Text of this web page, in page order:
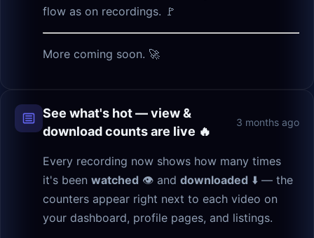
flow as on recordings. 🚩
More coming soon. 🚀
See what's hot — view &
download counts are live 🔥
3 months ago
Every recording now shows how many times
it's been watched 👁 and downloaded ⬇️ — the
counters appear right next to each video on
your dashboard, profile pages, and listings.